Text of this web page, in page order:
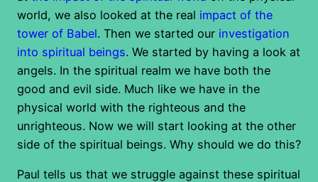
world, we also looked at the real impact of the
tower of Babel. Then we started our investigation
into spiritual beings. We started by having a look at
angels. In the spiritual realm we have both the
good and evil side. Much like we have in the
physical world with the righteous and the
unrighteous. Now we will start looking at the other
side of the spiritual beings. Why should we do this?
Paul tells us that we struggle against these spiritual